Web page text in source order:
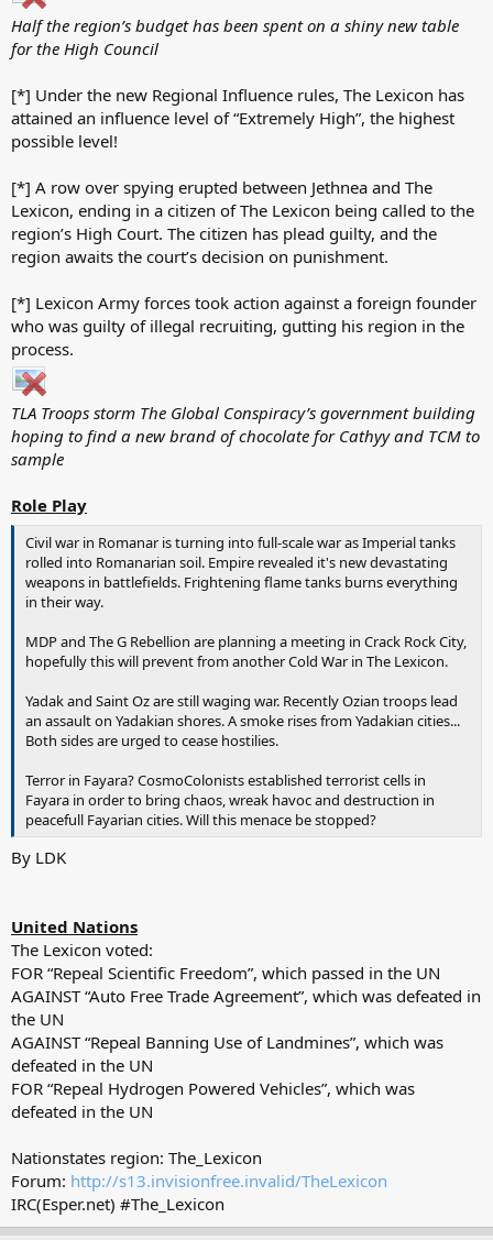
Half the region’s budget has been spent on a shiny new table
for the High Council
[*] Under the new Regional Influence rules, The Lexicon has
attained an influence level of “Extremely High”, the highest
possible level!
[*] A row over spying erupted between Jethnea and The
Lexicon, ending in a citizen of The Lexicon being called to the
region’s High Court. The citizen has plead guilty, and the
region awaits the court’s decision on punishment.
[*] Lexicon Army forces took action against a foreign founder
who was guilty of illegal recruiting, gutting his region in the
process.
TLA Troops storm The Global Conspiracy’s government building
hoping to find a new brand of chocolate for Cathyy and TCM to
sample
Role Play
Civil war in Romanar is turning into full-scale war as Imperial tanks
rolled into Romanarian soil. Empire revealed it's new devastating
weapons in battlefields. Frightening flame tanks burns everything
in their way.
MDP and The G Rebellion are planning a meeting in Crack Rock City,
hopefully this will prevent from another Cold War in The Lexicon.
Yadak and Saint Oz are still waging war. Recently Ozian troops lead
an assault on Yadakian shores. A smoke rises from Yadakian cities...
Both sides are urged to cease hostilies.
Terror in Fayara? CosmoColonists established terrorist cells in
Fayara in order to bring chaos, wreak havoc and destruction in
peacefull Fayarian cities. Will this menace be stopped?
By LDK
United Nations
The Lexicon voted:
FOR “Repeal Scientific Freedom”, which passed in the UN
AGAINST “Auto Free Trade Agreement”, which was defeated in
the UN
AGAINST “Repeal Banning Use of Landmines”, which was
defeated in the UN
FOR “Repeal Hydrogen Powered Vehicles”, which was
defeated in the UN
Nationstates region: The_Lexicon
Forum: http://s13.invisionfree.invalid/TheLexicon
IRC(Esper.net) #The_Lexicon